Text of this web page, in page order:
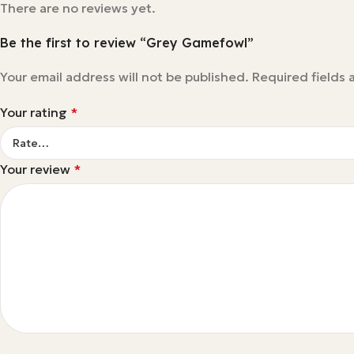
There are no reviews yet.
Be the first to review “Grey Gamefowl”
Your email address will not be published. Required fields
Your rating *
Your review *